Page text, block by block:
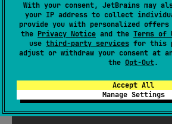
With your consent, JetBrains may
your IP address to collect
provide you with personalized
the Privacy Notice and the Terms of
use third-party services for this
adjust or withdraw your consent at
the Opt-Out.
Accept All
Manage Settings
Email Address
Submit